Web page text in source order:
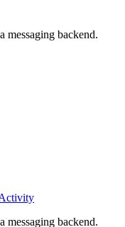
messaging backend.
messaging backend.